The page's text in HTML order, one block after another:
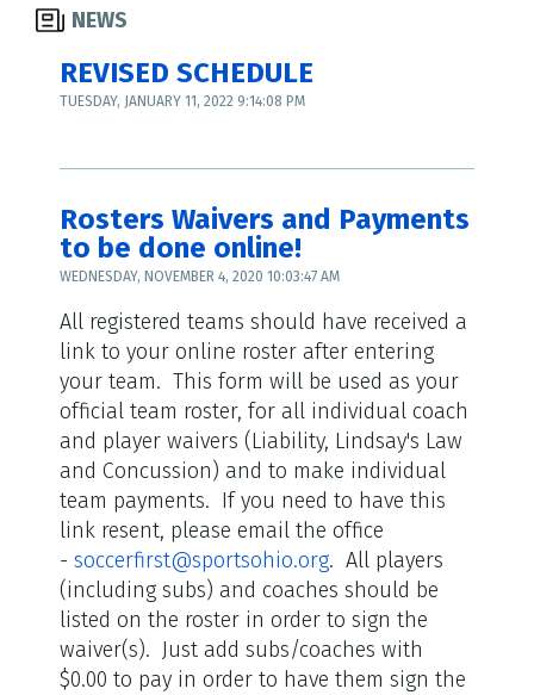
NEWS
REVISED SCHEDULE
TUESDAY, JANUARY 11, 2022 9:14:08 PM
Rosters Waivers and Payments
to be done online!
WEDNESDAY, NOVEMBER 4, 2020 10:03:47 AM
All registered teams should have received a
link to your online roster after entering
your team. This form will be used as your
official team roster, for all individual coach
and player waivers (Liability, Lindsay's Law
and Concussion) and to make individual
team payments. If you need to have this
link resent, please email the office
- soccerfirst@sportsohio.org. All players
(including subs) and coaches should be
listed on the roster in order to sign the
waiver(s). Just add subs/coaches with
$0.00 to pay in order to have them sign the